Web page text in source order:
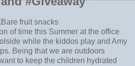
time this Summer at the office
while the kiddos play and Amy
Being that we are outdoors
to keep the children hydrated